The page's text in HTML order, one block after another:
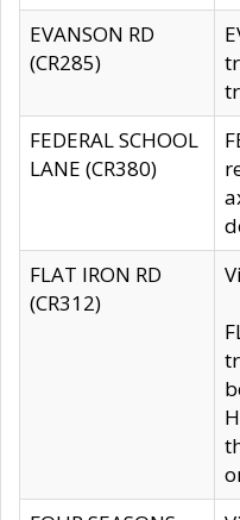
EVANSON RD
(CR285)
FEDERAL SCHOOL
LANE (CR380)
FLAT IRON RD
(CR312)